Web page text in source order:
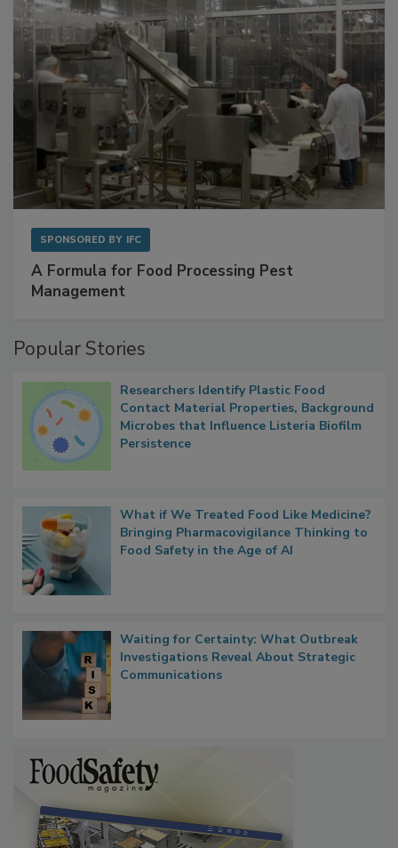
SPONSORED BY IFC
A Formula for Food Processing Pest
Management
Popular Stories
Researchers Identify Plastic Food
Contact Material Properties, Background
Microbes that Influence Listeria Biofilm
Persistence
What if We Treated Food Like Medicine?
Bringing Pharmacovigilance Thinking to
Food Safety in the Age of AI
Waiting for Certainty: What Outbreak
Investigations Reveal About Strategic
Communications